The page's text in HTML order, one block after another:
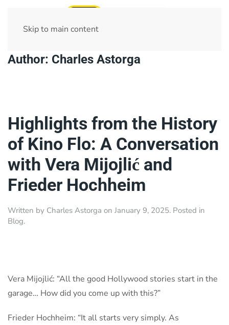
Skip to main content
Author: Charles Astorga
Highlights from the History
of Kino Flo: A Conversation
with Vera Mijojlić and
Frieder Hochheim
Written by Charles Astorga on January 9, 2025. Posted in
Blog.
Vera Mijojlić: “All the good Hollywood stories start in the
garage… How did you come up with this?”
Frieder Hochheim: “It all starts very simply. As